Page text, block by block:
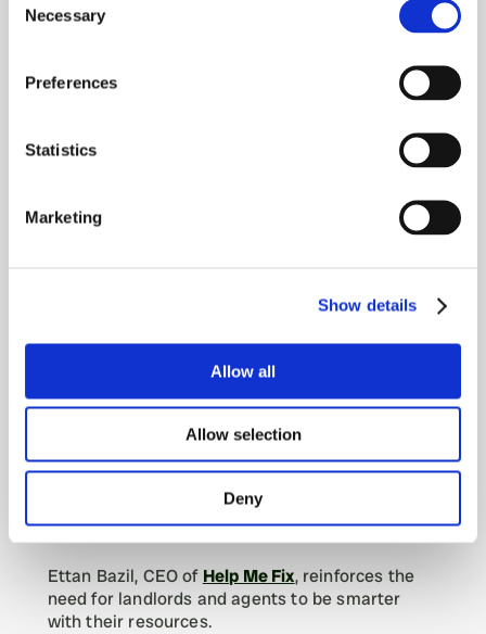
Selection
Necessary
Preferences
Statistics
Marketing
Show details
Allow all
Allow selection
Deny
“Yes, we’re selling them a product that will
management operations—but more
positive changes in their business that help
storms that are outside our control.”
PropTech Solutions Driving Cost
Savings & Efficiency
Ettan Bazil, CEO of Help Me Fix, reinforces the
need for landlords and agents to be smarter
with their resources.